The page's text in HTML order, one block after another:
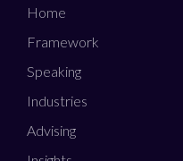
Home
Framework
Speaking
Industries
Advising